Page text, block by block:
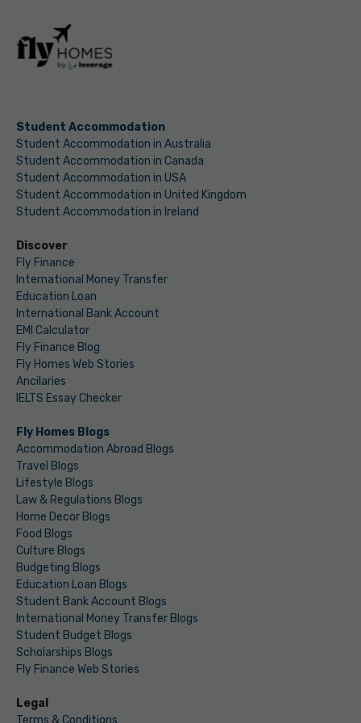
Student Accommodation
Student Accommodation in Australia
Student Accommodation in Canada
Student Accommodation in USA
Student Accommodation in United Kingdom
Student Accommodation in Ireland
Discover
Fly Finance
International Money Transfer
Education Loan
International Bank Account
EMI Calculator
Fly Finance Blog
Fly Homes Web Stories
Ancilaries
IELTS Essay Checker
Fly Homes Blogs
Accommodation Abroad Blogs
Travel Blogs
Lifestyle Blogs
Law & Regulations Blogs
Home Decor Blogs
Food Blogs
Culture Blogs
Budgeting Blogs
Education Loan Blogs
Student Bank Account Blogs
International Money Transfer Blogs
Student Budget Blogs
Scholarships Blogs
Fly Finance Web Stories
Legal